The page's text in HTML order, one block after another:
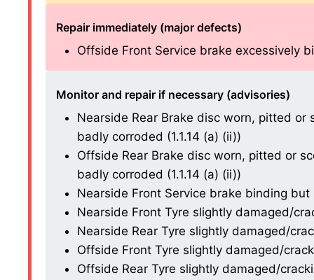
Repair immediately (major defects)
Offside Front Service brake excessively
Monitor and repair if necessary (advisories)
Nearside Rear Brake disc worn, pitted
badly corroded (1.1.14 (a) (ii))
Offside Rear Brake disc worn, pitted or
badly corroded (1.1.14 (a) (ii))
Nearside Front Service brake binding but
Nearside Front Tyre slightly damaged/
Nearside Rear Tyre slightly damaged/
Offside Front Tyre slightly damaged/
Offside Rear Tyre slightly damaged/